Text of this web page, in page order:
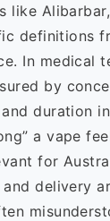
like
definitions
In medical
by
duration
a vape
for
delivery